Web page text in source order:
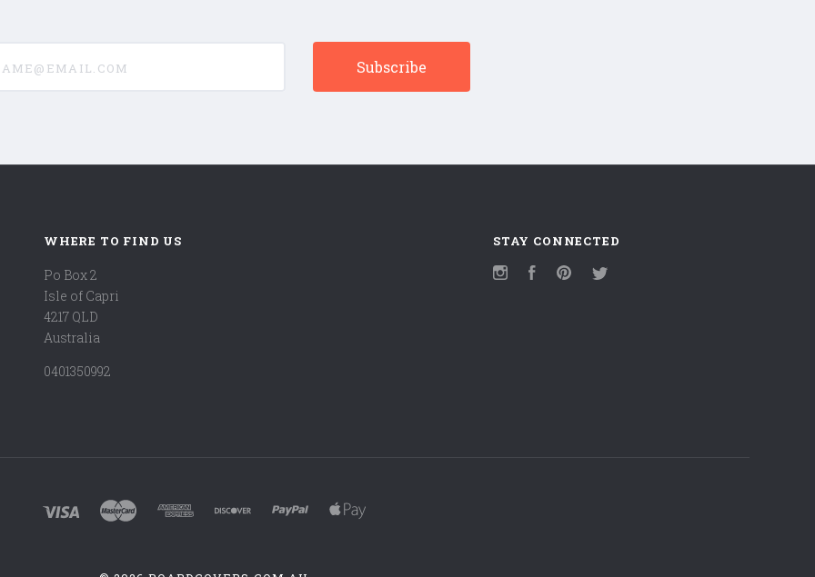
WHERE TO FIND US
Po Box 2
Isle of Capri
4217 QLD
Australia
0401350992
STAY CONNECTED
InstagramFacebookPinterest